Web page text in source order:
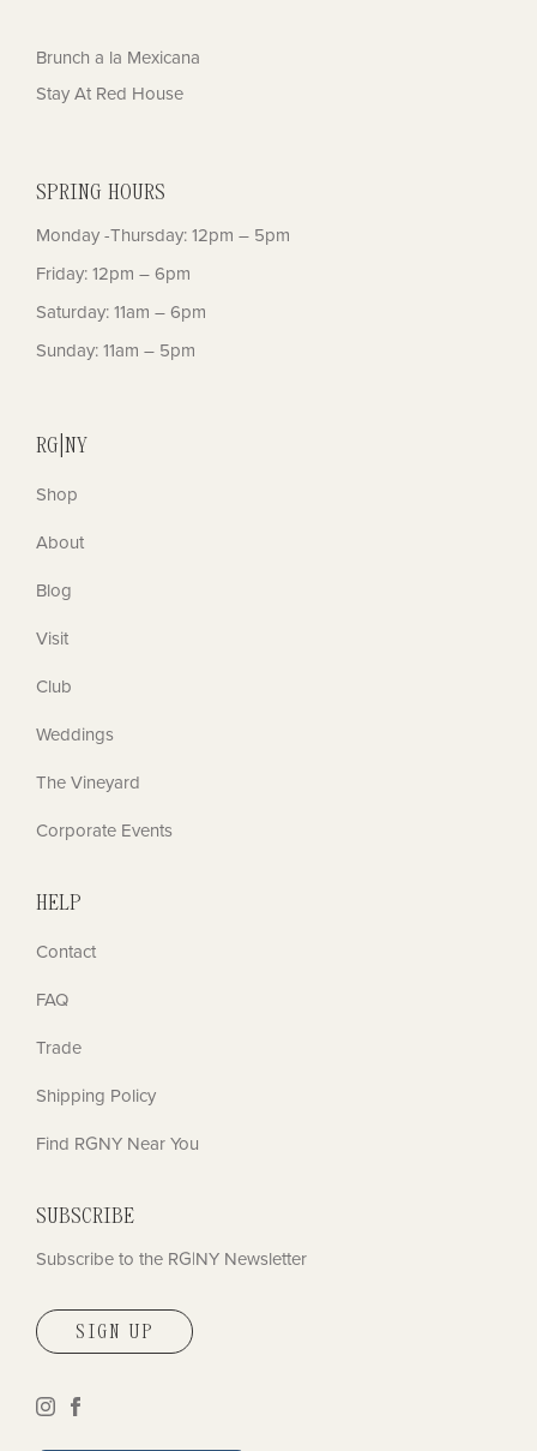
Brunch a la Mexicana
Stay At Red House
SPRING HOURS
Monday -Thursday: 12pm – 5pm
Friday: 12pm – 6pm
Saturday: 11am – 6pm
Sunday: 11am – 5pm
RG|NY
Shop
About
Blog
Visit
Club
Weddings
The Vineyard
Corporate Events
HELP
Contact
FAQ
Trade
Shipping Policy
Find RGNY Near You
SUBSCRIBE
Subscribe to the RG|NY Newsletter
SIGN UP
instagram